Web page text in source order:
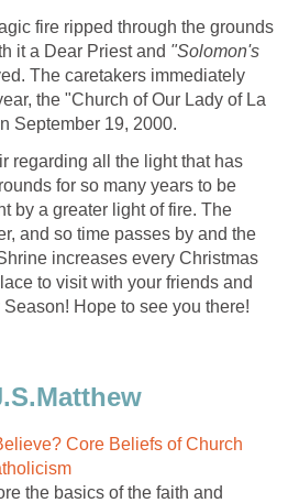
fire ripped through the grounds
it a Dear Priest and "Solomon's
The caretakers immediately
the "Church of Our Lady of La
regarding all the light that has
for so many years to be
by a greater light of fire. The
and so time passes by and the
increases every Christmas
to visit with your friends and
Core Beliefs of Church
the basics of the faith and